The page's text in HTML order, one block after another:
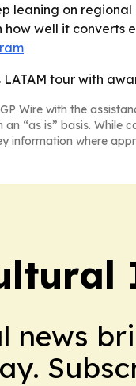
leaning on
well it
LATAM tour with
Wire with the
“as is” basis.
information where
news